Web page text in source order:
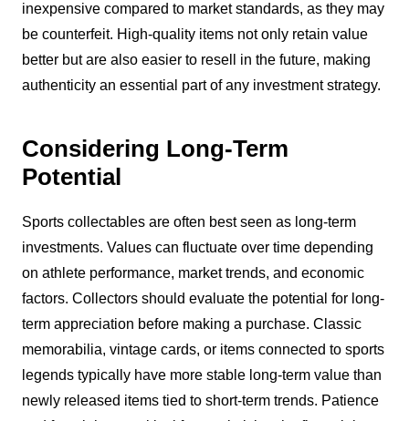
inexpensive compared to market standards, as they may
be counterfeit. High-quality items not only retain value
better but are also easier to resell in the future, making
authenticity an essential part of any investment strategy.
Considering Long-Term
Potential
Sports collectables are often best seen as long-term
investments. Values can fluctuate over time depending
on athlete performance, market trends, and economic
factors. Collectors should evaluate the potential for long-
term appreciation before making a purchase. Classic
memorabilia, vintage cards, or items connected to sports
legends typically have more stable long-term value than
newly released items tied to short-term trends. Patience